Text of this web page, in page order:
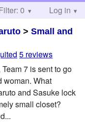
Help
0 Log in
>Small and
5 reviews
7 is sent to go
woman. What
and Sasuke lock
small closet?